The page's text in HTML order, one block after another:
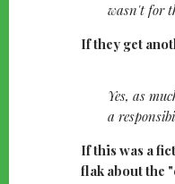
wasn't for
If they get
quote-
left
Yes, as
a
If this was a
flak about the